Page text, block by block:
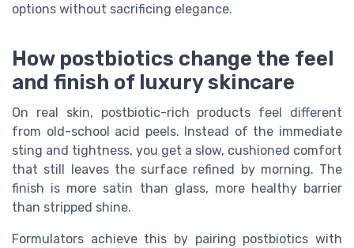
options without sacrificing elegance.
How postbiotics change the feel
and finish of luxury skincare
On real skin, postbiotic-rich products feel different
from old-school acid peels. Instead of the immediate
sting and tightness, you get a slow, cushioned comfort
that still leaves the surface refined by morning. The
finish is more satin than glass, more healthy barrier
than stripped shine.
Formulators achieve this by pairing postbiotics with